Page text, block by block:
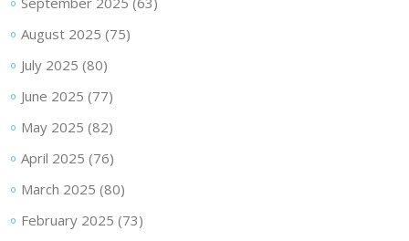
August 2025 (75)
July 2025 (80)
June 2025 (77)
May 2025 (82)
April 2025 (76)
March 2025 (80)
February 2025 (73)